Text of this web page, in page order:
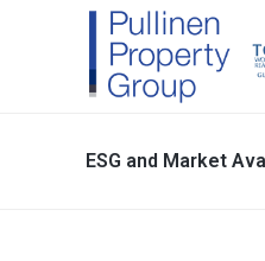
ESG and Market